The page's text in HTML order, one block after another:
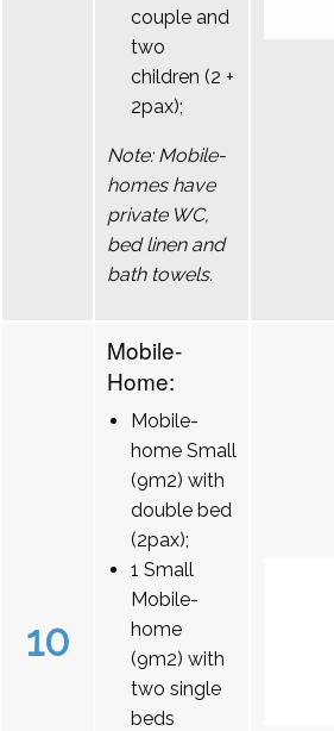
couple and
two
children (2 +
2pax);
Note: Mobile-
homes have
private WC,
bed linen and
bath towels.
10
Mobile-
Home:
Mobile-
home Small
(9m2) with
double bed
(2pax);
1 Small
Mobile-
home
(9m2) with
two single
beds